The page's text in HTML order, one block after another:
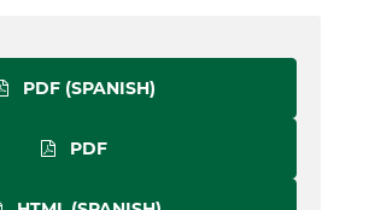
PDF (SPANISH)
PDF